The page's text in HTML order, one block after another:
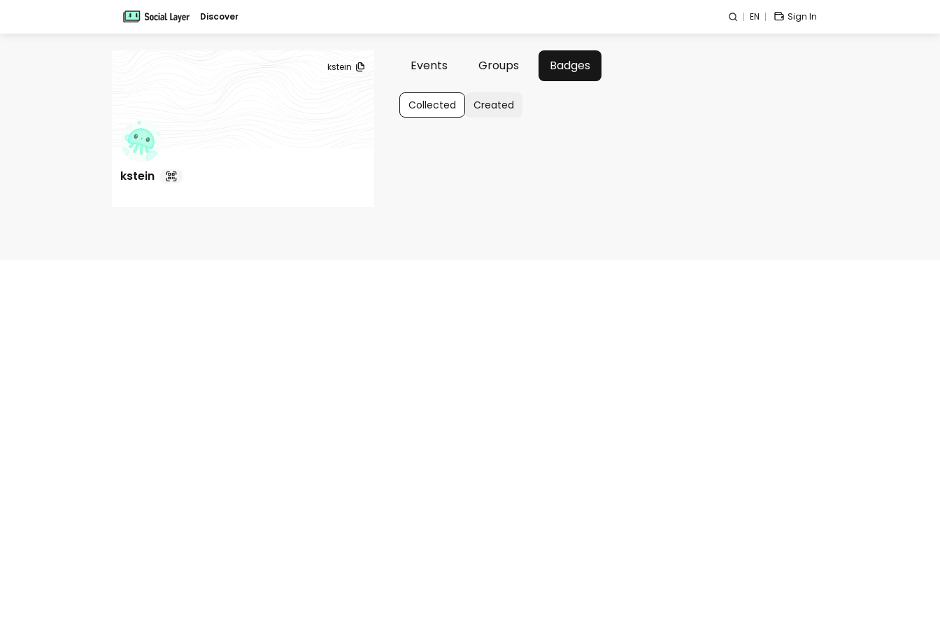
Discover EN Sign In
kstein
kstein
Events Groups Badges
Collected Created